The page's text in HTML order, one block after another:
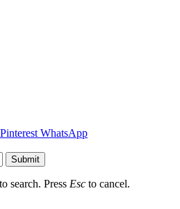
Pinterest WhatsApp
Submit
search. Press Esc to cancel.